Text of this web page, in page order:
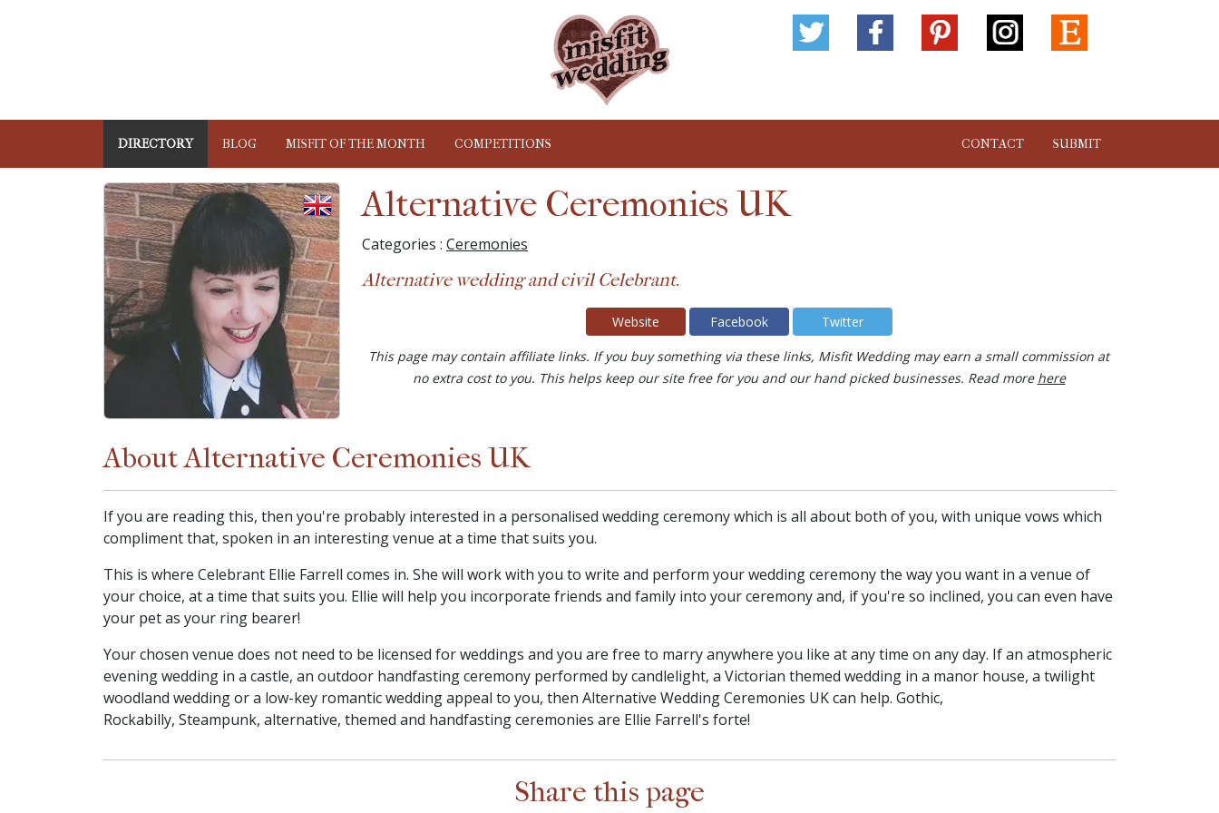
DIRECTORY BLOG MISFIT OF THE MONTH COMPETITIONS CONTACT SUBMIT
Alternative Ceremonies UK
Categories : Ceremonies
Alternative wedding and civil Celebrant.
Website Facebook
Twitter
This page may contain affiliate links. If you buy something via these links, Misfit Wedding may earn a small commission at
no extra cost to you. This helps keep our site free for you and our hand picked businesses. Read more here
About Alternative Ceremonies UK
If you are reading this, then you're probably interested in a personalised wedding ceremony which is all about both of you, with unique vows which
compliment that, spoken in an interesting venue at a time that suits you.
This is where Celebrant Ellie Farrell comes in. She will work with you to write and perform your wedding ceremony the way you want in a venue of
your choice, at a time that suits you. Ellie will help you incorporate friends and family into your ceremony and, if you're so inclined, you can even have
your pet as your ring bearer!
Your chosen venue does not need to be licensed for weddings and you are free to marry anywhere you like at any time on any day. If an atmospheric
evening wedding in a castle, an outdoor handfasting ceremony performed by candlelight, a Victorian themed wedding in a manor house, a twilight
woodland wedding or a low-key romantic wedding appeal to you, then Alternative Wedding Ceremonies UK can help. Gothic,
Rockabilly, Steampunk, alternative, themed and handfasting ceremonies are Ellie Farrell's forte!
Share this page